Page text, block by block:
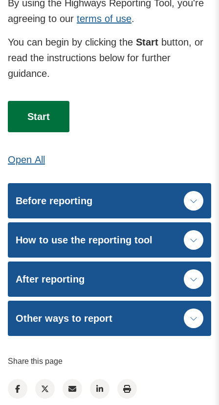
By using the Highways Reporting Tool, you're
agreeing to our terms of use.
You can begin by clicking the Start button, or
read the instructions below for further
guidance.
Start
Open All
Before reporting
How to use the reporting tool
After reporting
Other ways to report
Share this page